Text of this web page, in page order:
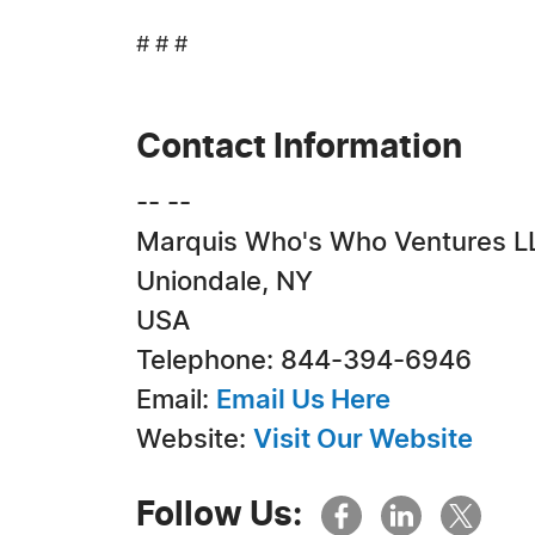
# # #
Contact Information
-- --
Marquis Who's Who Ventures
Uniondale, NY
USA
Telephone: 844-394-6946
Email: Email Us Here
Website: Visit Our Website
Follow Us: